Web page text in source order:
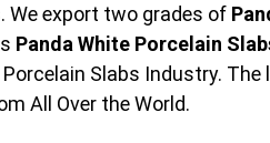
We export two grades of
Panda White Porcelain
Slabs Industry.
All Over the World.